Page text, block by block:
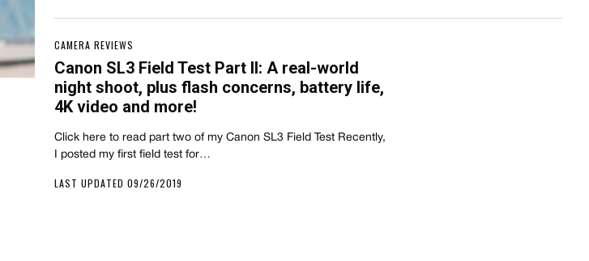
CAMERA REVIEWS
Canon SL3 Field Test Part II: A real-world
night shoot, plus flash concerns, battery life,
4K video and more!
Click here to read part two of my Canon SL3 Field Test Recently,
I posted my first field test for…
LAST UPDATED 09/26/2019